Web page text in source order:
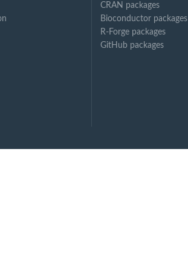
CRAN packages
Bioconductor packages
R-Forge packages
GitHub packages